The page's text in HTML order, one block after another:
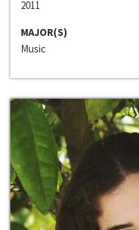
2011
MAJOR(S)
Music